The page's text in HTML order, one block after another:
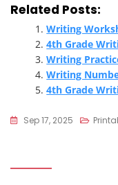
Related Posts:
Writing
4th Grade
Writing
Writing
4th Grade
Sep 17, 2025